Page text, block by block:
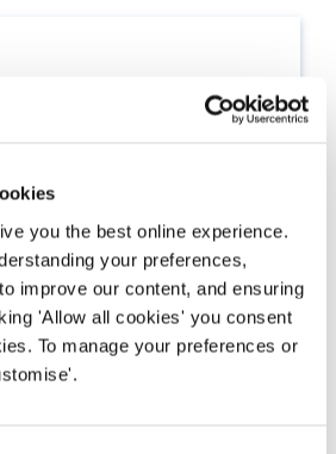
you the best online experience.
your preferences,
improve our content, and ensuring
'Allow all cookies' you consent
To manage your preferences or